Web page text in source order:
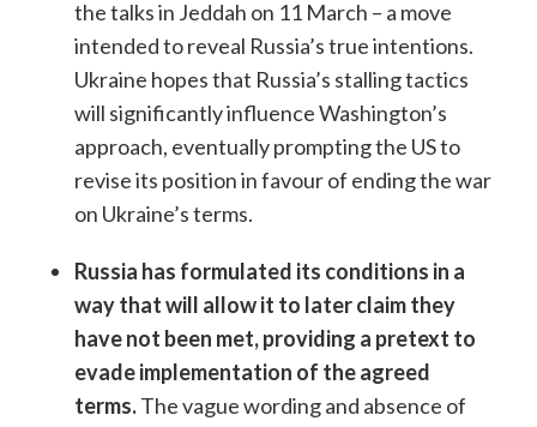
the talks in Jeddah on 11 March – a move
intended to reveal Russia’s true intentions.
Ukraine hopes that Russia’s stalling tactics
will significantly influence Washington’s
approach, eventually prompting the US to
revise its position in favour of ending the war
on Ukraine’s terms.
Russia has formulated its conditions in a
way that will allow it to later claim they
have not been met, providing a pretext to
evade implementation of the agreed
terms.The vague wording and absence of